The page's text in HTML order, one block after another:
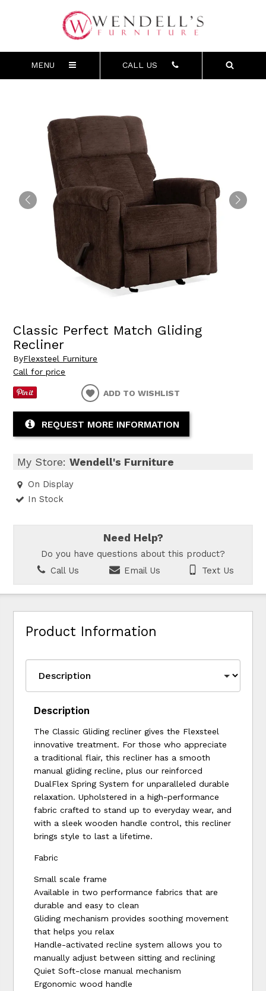
MENU CALL US
Classic Perfect Match Gliding
Recliner
ByFlexsteel Furniture
Call for price
ADD TO WISHLIST
REQUEST MORE INFORMATION
My Store:Wendell's Furniture
On Display
In Stock
Need Help?
Do you have questions about this product?
Call Us
Email Us Text Us
Product Information
Description
The Classic Gliding recliner gives the Flexsteel
innovative treatment. For those who appreciate
a traditional flair, this recliner has a smooth
manual gliding recline, plus our reinforced
DualFlex Spring System for unparalleled durable
relaxation. Upholstered in a high-performance
fabric crafted to stand up to everyday wear, and
with a sleek wooden handle control, this recliner
brings style to last a lifetime.
Fabric
Small scale frame
Available in two performance fabrics that are
durable and easy to clean
Gliding mechanism provides soothing movement
that helps you relax
Handle-activated recline system allows you to
manually adjust between sitting and reclining
Quiet Soft-close manual mechanism
Ergonomic wood handle